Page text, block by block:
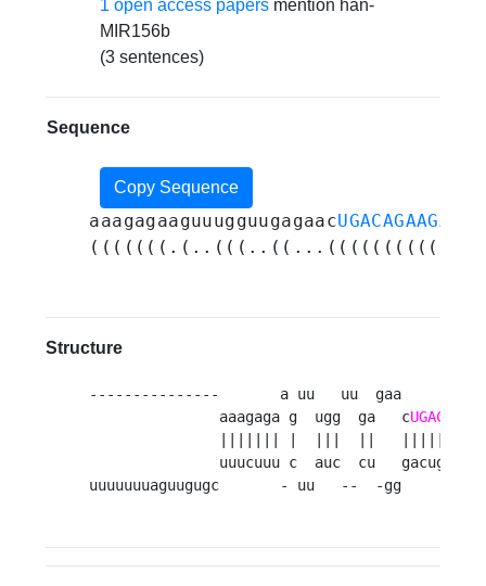
1 open access papers mention han-
MIR156b
(3 sentences)
Sequence
Copy Sequence
aaagagaaguuugguugagaac
Structure
---------------       a uu   uu  gaa
               aaagaga g  ugg  ga   c
UGACAGAA
uuucuuu c  auc  cu
uuuuuuuaguugugc       - uu   --  -gg